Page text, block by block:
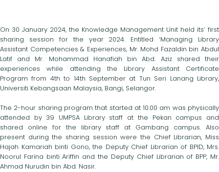
On 30 January 2024, the Knowledge Management Unit held its’ first
sharing session for the year 2024. Entitled ‘Managing Library
Assistant Competencies & Experiences, Mr. Mohd Fazaldin bin Abdul
Latif and Mr. Mohammad Hanafiah bin Abd. Aziz shared their
experiences while attending the Library Assistant Certificate
Program from 4th to 14th September at Tun Seri Lanang Library,
Universiti Kebangsaan Malaysia, Bangi, Selangor.
The 2-hour sharing program that started at 10.00 am was physically
attended by 39 UMPSA Library staff at the Pekan campus and
shared online for the library staff at Gambang campus. Also
present during the sharing session were the Chief Librarian, Miss
Hajah Kamariah binti Gono, the Deputy Chief Librarian of BPID, Mrs.
Noorul Farina binti Ariffin and the Deputy Chief Librarian of BPP, Mr.
Ahmad Nurudin bin Abd. Nasir.